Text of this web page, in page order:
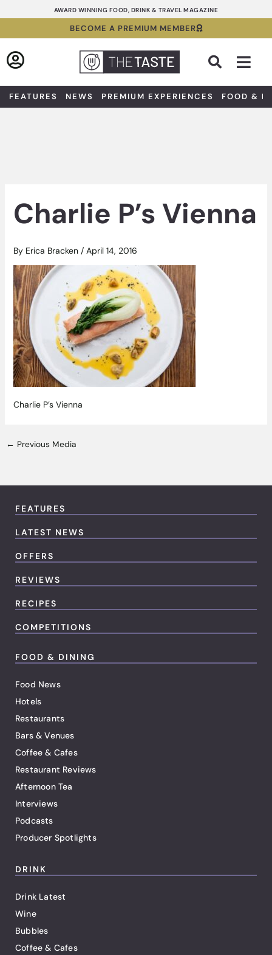
to
AWARD WINNING FOOD, DRINK & TRAVEL MAGAZINE
BECOME A PREMIUM MEMBER
FEATURES NEWS PREMIUM EXPERIENCES FOOD &
Charlie P’s Vienna
By Erica Bracken / April 14, 2016
Charlie P’s Vienna
← Previous Media
FEATURES
LATEST NEWS
OFFERS
REVIEWS
RECIPES
COMPETITIONS
FOOD & DINING
Food News
Hotels
Restaurants
Bars & Venues
Coffee & Cafes
Restaurant Reviews
Afternoon Tea
Interviews
Podcasts
Producer Spotlights
DRINK
Drink Latest
Wine
Bubbles
Coffee & Cafes